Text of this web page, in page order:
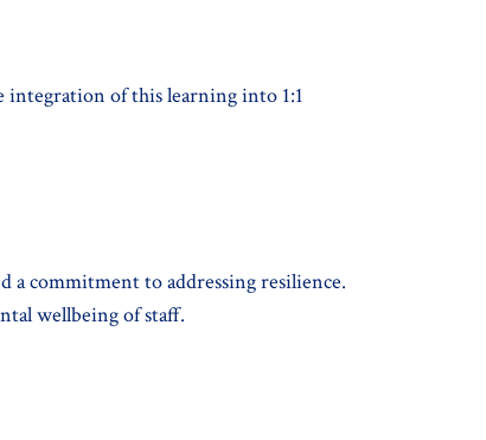
integration of this learning into 1:1
a commitment to addressing resilience.
wellbeing of staff.